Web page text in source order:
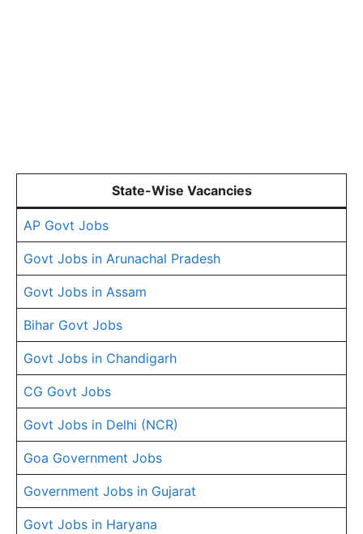
State-Wise Vacancies
AP Govt Jobs
Govt Jobs in Arunachal Pradesh
Govt Jobs in Assam
Bihar Govt Jobs
Govt Jobs in Chandigarh
CG Govt Jobs
Govt Jobs in Delhi (NCR)
Goa Government Jobs
Government Jobs in Gujarat
Govt Jobs in Haryana